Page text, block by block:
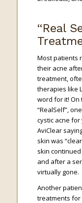
“Real
Most patients
their acne
treatment,
therapies like
word for it!
“RealSelf”,
cystic acne
AviClear
skin was
skin
and after a
virtually gone.
Another
treatments for